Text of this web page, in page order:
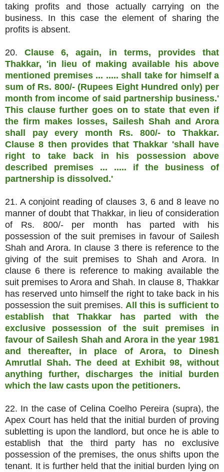
taking profits and those actually carrying on the
business. In this case the element of sharing the
profits is absent.
20. Clause 6, again, in terms, provides that
Thakkar, 'in lieu of making available his above
mentioned premises ... ..... shall take for himself a
sum of Rs. 800/- (Rupees Eight Hundred only) per
month from income of said partnership business.'
This clause further goes on to state that even if
the firm makes losses, Sailesh Shah and Arora
shall pay every month Rs. 800/- to Thakkar.
Clause 8 then provides that Thakkar 'shall have
right to take back in his possession above
described premises ... ..... if the business of
partnership is dissolved.'
21. A conjoint reading of clauses 3, 6 and 8 leave no
manner of doubt that Thakkar, in lieu of consideration
of Rs. 800/- per month has parted with his
possession of the suit premises in favour of Sailesh
Shah and Arora. In clause 3 there is reference to the
giving of the suit premises to Shah and Arora. In
clause 6 there is reference to making available the
suit premises to Arora and Shah. In clause 8, Thakkar
has reserved unto himself the right to take back in his
possession the suit premises. All this is sufficient to
establish that Thakkar has parted with the
exclusive possession of the suit premises in
favour of Sailesh Shah and Arora in the year 1981
and thereafter, in place of Arora, to Dinesh
Amrutlal Shah. The deed at Exhibit 98, without
anything further, discharges the initial burden
which the law casts upon the petitioners.
22. In the case of Celina Coelho Pereira (supra), the
Apex Court has held that the initial burden of proving
subletting is upon the landlord, but once he is able to
establish that the third party has no exclusive
possession of the premises, the onus shifts upon the
tenant. It is further held that the initial burden lying on